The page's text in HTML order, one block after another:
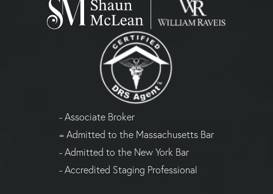
- Associate Broker
= Admitted to the Massachusetts Bar
- Admitted to the New York Bar
- Accredited Staging Professional